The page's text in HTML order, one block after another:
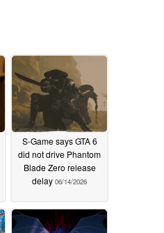
S-Game says GTA 6
did not drive Phantom
Blade Zero release
delay 06/14/2026